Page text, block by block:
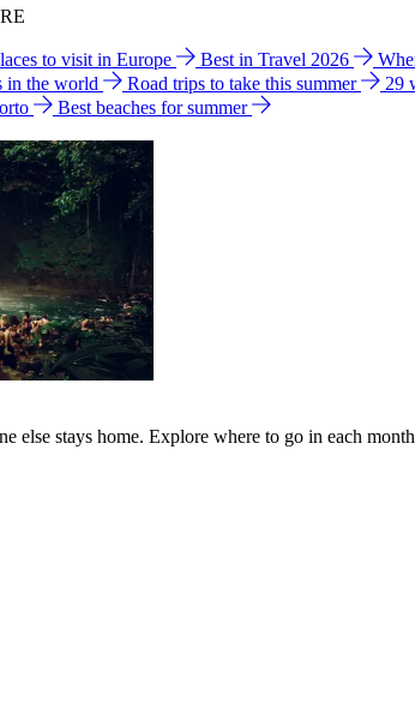
to visit in Europe Best in Travel 2026
in the world Road trips to take this summer 29
Best beaches for summer
else stays home. Explore where to go in each